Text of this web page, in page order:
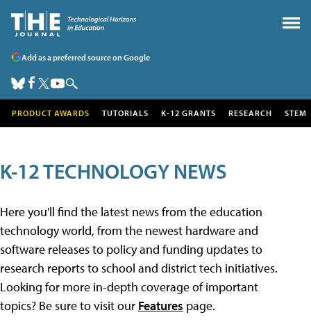
Add as a preferred source on Google
PRODUCT AWARDS TUTORIALS K-12 GRANTS RESEARCH STEM
K-12 TECHNOLOGY NEWS
Here you'll find the latest news from the education
technology world, from the newest hardware and
software releases to policy and funding updates to
research reports to school and district tech initiatives.
Looking for more in-depth coverage of important
topics? Be sure to visit our Features page.